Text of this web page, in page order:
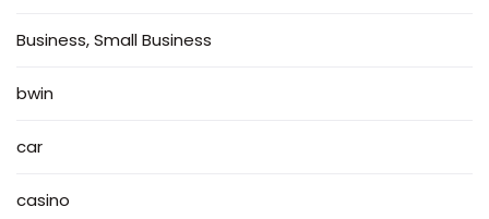
Business, Small Business
bwin
car
casino